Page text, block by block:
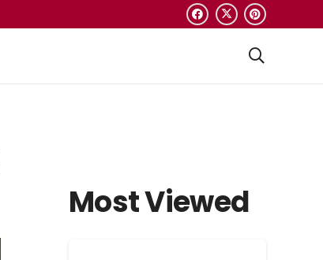
Most Viewed